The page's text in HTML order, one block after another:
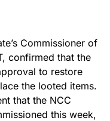
Commissioner of
confirmed that the
to restore
the looted items.
that the NCC
this week,